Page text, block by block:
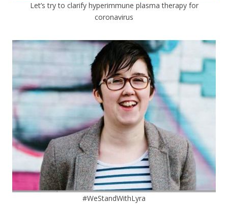
Let’s try to clarify hyperimmune plasma therapy for
coronavirus
#WeStandWithLyra